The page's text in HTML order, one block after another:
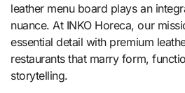
leather menu board plays an
nuance. At INKO Horeca, our
essential detail with premium
restaurants that marry form,
storytelling.